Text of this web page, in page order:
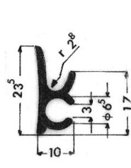
Drainers and water
deflectors - Art 3298
Our drainers and water
deflectors are made
with a special 6060 alloy,
and are sold in bar
format. The minimum